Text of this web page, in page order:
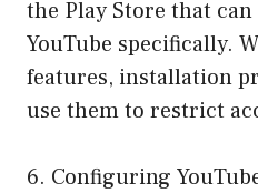
the Play Store that
YouTube specifically.
features, installation
use them to restrict
6. Configuring